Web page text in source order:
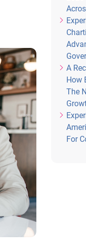
A
How
The
For